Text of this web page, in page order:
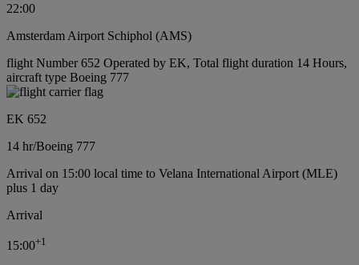
22:00
Amsterdam Airport Schiphol (AMS)
flight Number 652 Operated by EK, Total flight duration 14 Hours,
aircraft type Boeing 777
EK 652
14 hr/Boeing 777
Arrival on 15:00 local time to Velana International Airport (MLE)
plus 1 day
Arrival
15:00+1